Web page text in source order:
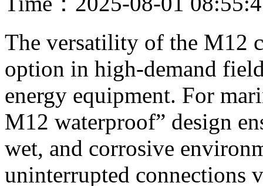
The versatility of the M12
option in high-demand
energy equipment. For
M12 waterproof” design
wet, and corrosive
uninterrupted connections